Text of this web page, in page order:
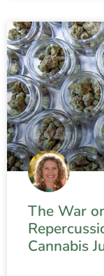
The War
Cannabis